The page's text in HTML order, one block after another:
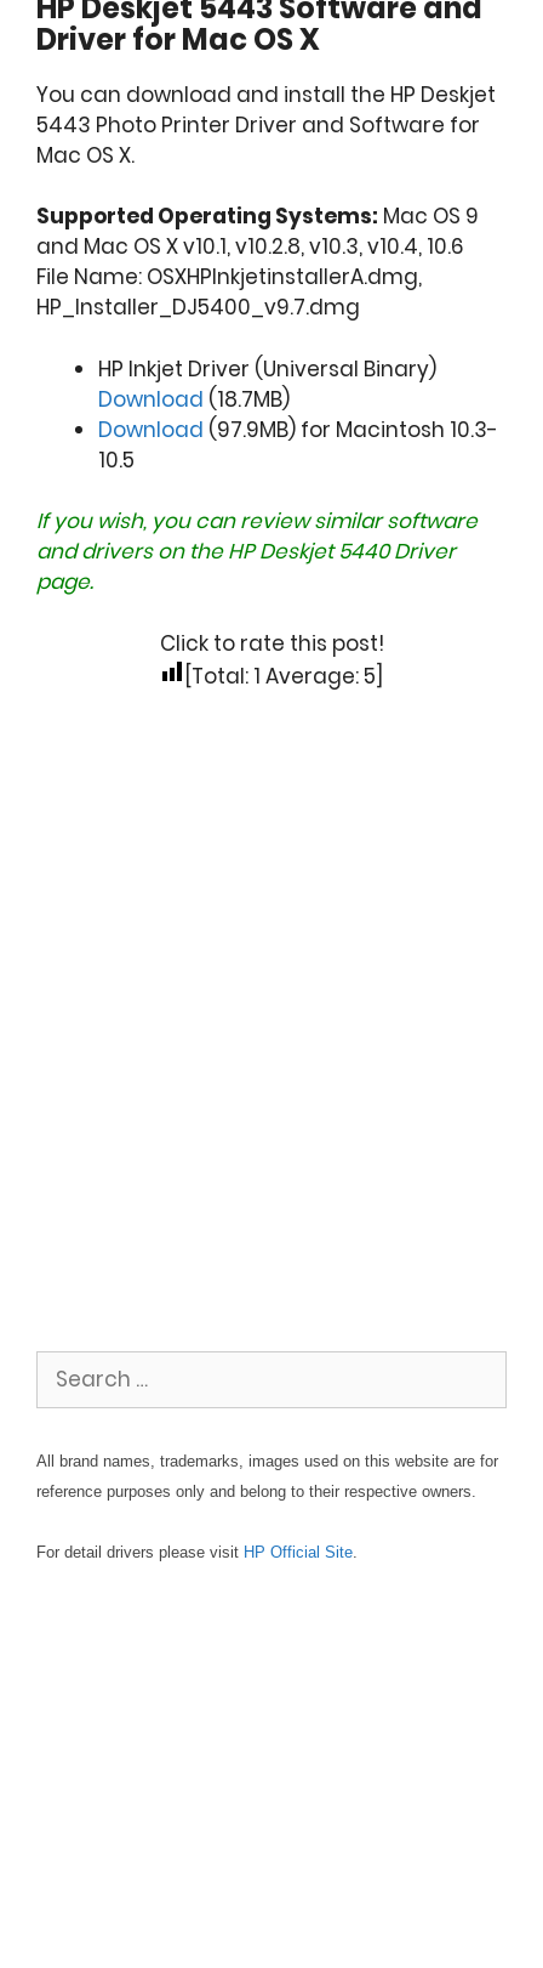
Driver for Mac OS X
You can download and install the HP Deskjet
5443 Photo Printer Driver and Software for
Mac OS X.
Supported Operating Systems: Mac OS 9
and Mac OS X v10.1, v10.2.8, v10.3, v10.4, 10.6
File Name: OSXHPInkjetinstallerA.dmg,
HP_Installer_DJ5400_v9.7.dmg
HP Inkjet Driver (Universal Binary)
Download (18.7MB)
Download (97.9MB) for Macintosh 10.3-
10.5
If you wish, you can review similar software
and drivers on theHP Deskjet 5440 Driver
page.
Click to rate this post!
[Total: 1 Average: 5
Search
for:
All brand names, trademarks, images used on this website are for
reference purposes only and belong to their respective owners.
For detail drivers please visit HP Official Site.